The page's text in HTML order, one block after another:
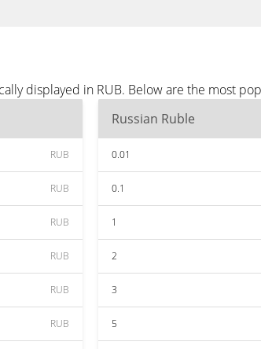
displayed in RUB. Below are the most
RUB
RUB
RUB
RUB
RUB
RUB
Russian Ruble
0.01
0.1
1
2
3
5